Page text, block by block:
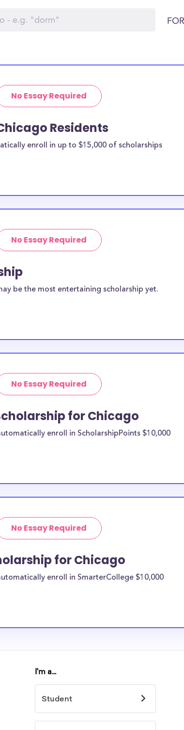
No Essay Required
Residents
enroll in up to $15,000 of scholarships
No Essay Required
be the most entertaining scholarship yet.
No Essay Required
for Chicago
enroll in ScholarshipPoints $10,000
No Essay Required
for Chicago
enroll in SmarterCollege $10,000